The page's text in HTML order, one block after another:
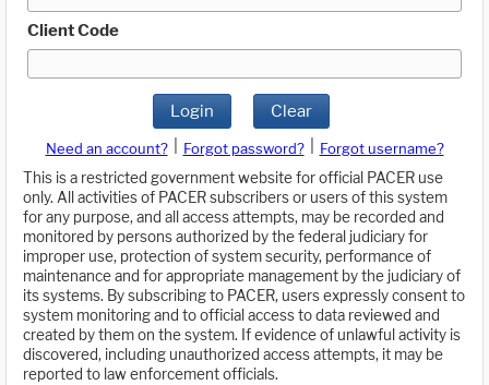
Client Code
Login Clear
Need an account? Forgot password?
Forgot username?
This is a restricted government website for official PACER use
only. All activities of PACER subscribers or users of this system
for any purpose, and all access attempts, may be recorded and
monitored by persons authorized by the federal judiciary for
improper use, protection of system security, performance of
maintenance and for appropriate management by the judiciary of
its systems. By subscribing to PACER, users expressly consent to
system monitoring and to official access to data reviewed and
created by them on the system. If evidence of unlawful activity is
discovered, including unauthorized access attempts, it may be
reported to law enforcement officials.